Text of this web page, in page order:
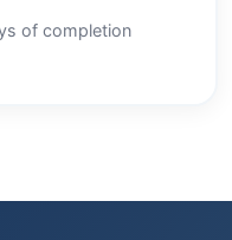
of completion